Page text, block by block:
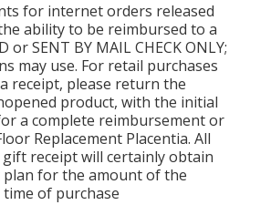
for internet orders released
ability to be reimbursed to a
or SENT BY MAIL CHECK ONLY;
may use. For retail purchases
receipt, please return the
product, with the initial
a complete reimbursement or
Replacement Placentia. All
receipt will certainly obtain
for the amount of the
of purchase